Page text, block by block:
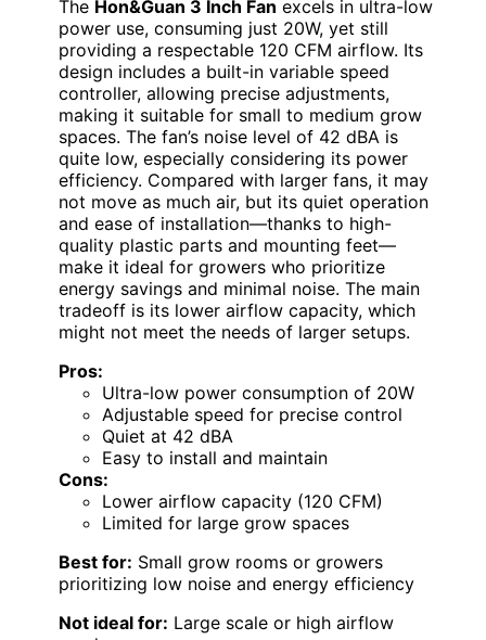
The Hon&Guan 3 Inch Fan excels in ultra-low
power use, consuming just 20W, yet still
providing a respectable 120 CFM airflow. Its
design includes a built-in variable speed
controller, allowing precise adjustments,
making it suitable for small to medium grow
spaces. The fan’s noise level of 42 dBA is
quite low, especially considering its power
efficiency. Compared with larger fans, it may
not move as much air, but its quiet operation
and ease of installation—thanks to high-
quality plastic parts and mounting feet—
make it ideal for growers who prioritize
energy savings and minimal noise. The main
tradeoff is its lower airflow capacity, which
might not meet the needs of larger setups.
Pros:
Ultra-low power consumption of 20W
Adjustable speed for precise control
Quiet at 42 dBA
Easy to install and maintain
Cons:
Lower airflow capacity (120 CFM)
Limited for large grow spaces
Best for: Small grow rooms or growers
prioritizing low noise and energy efficiency
Not ideal for: Large scale or high airflow